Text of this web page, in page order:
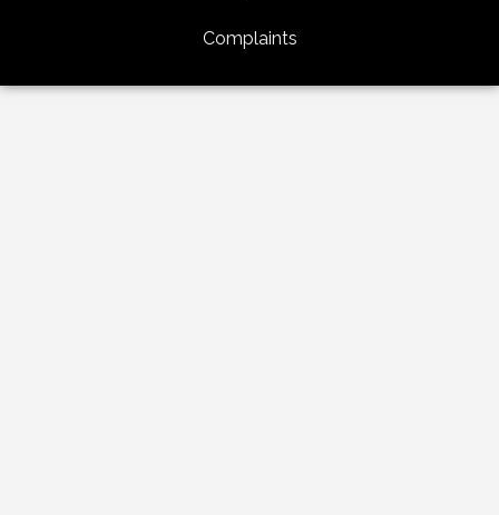
Complaints